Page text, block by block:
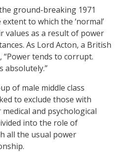
ground-breaking 1971
to which the ‘normal’
values as a result of power
As Lord Acton, a British
tends to corrupt.
absolutely.”
of male middle class
to exclude those with
and psychological
into the role of
all the usual power